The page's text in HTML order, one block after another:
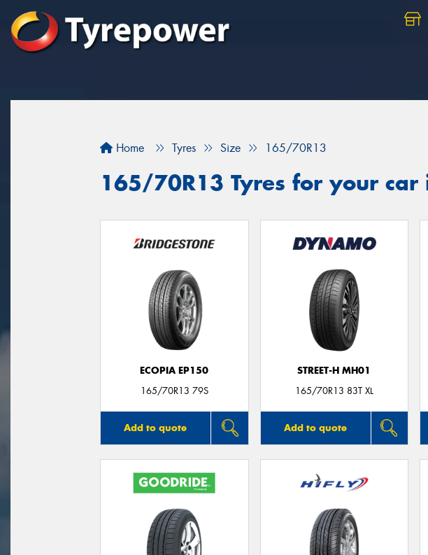
Home Tyres Size 165/70R13
165/70R13 Tyres for your car
ECOPIA EP150
165/70R13 79S
Add to quote
STREET-H MH01
165/70R13 83T XL
Add to quote